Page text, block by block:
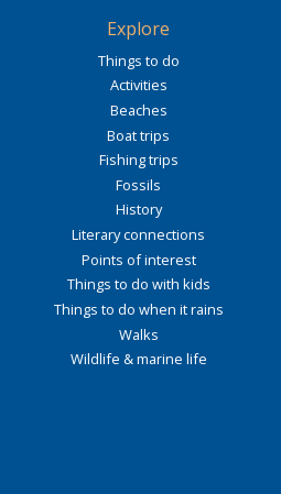
Explore
Things to do
Activities
Beaches
Boat trips
Fishing trips
Fossils
History
Literary connections
Points of interest
Things to do with kids
Things to do when it rains
Walks
Wildlife & marine life